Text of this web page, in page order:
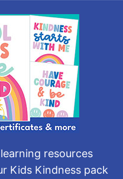
resources
Kids Kindness pack